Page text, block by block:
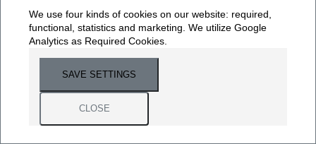
We use four kinds of cookies on our website: required,
functional, statistics and marketing. We utilize Google
Analytics as Required Cookies.
SAVE SETTINGS
CLOSE